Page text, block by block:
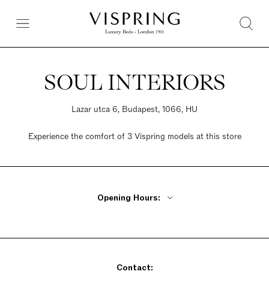
SOUL INTERIORS
Lazar utca 6, Budapest, 1066, HU
Experience the comfort of 3 Vispring models at this store
Opening Hours:
Saturday Closed
Contact: